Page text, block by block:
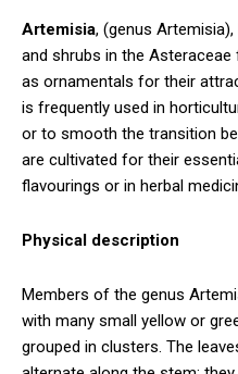
Artemisia, (genus
and shrubs in the Asteraceae
as ornamentals for their
is frequently used in
or to smooth the transition
are cultivated for their
flavourings or in herbal
Physical description
Members of the genus
with many small yellow or
grouped in clusters. The